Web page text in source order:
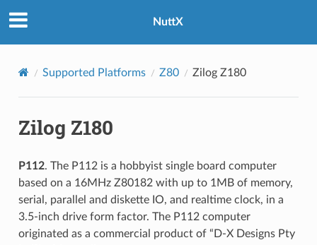
NuttX
Supported Platforms Z80 Zilog Z180
Zilog Z180
P112. The P112 is a hobbyist single board computer
based on a 16MHz Z80182 with up to 1MB of memory,
serial, parallel and diskette IO, and realtime clock, in a
3.5-inch drive form factor. The P112 computer
originated as a commercial product of “D-X Designs Pty